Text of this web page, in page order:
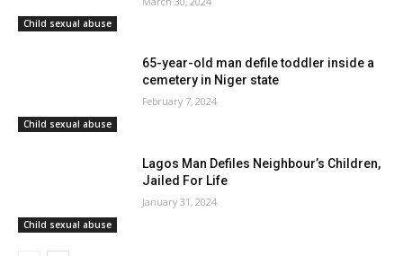
Child sexual abuse
Child sexual abuse
65-year-old man defile toddler inside a
cemetery in Niger state
February 7, 2024
Child sexual abuse
Lagos Man Defiles Neighbour’s Children,
Jailed For Life
January 31, 2024